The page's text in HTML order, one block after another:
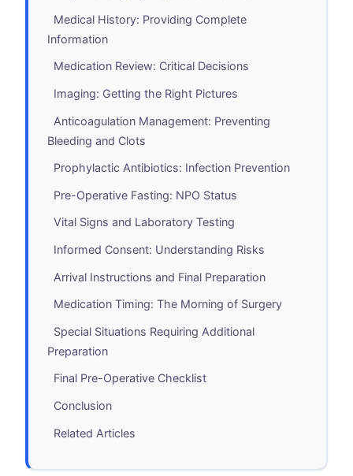
Medical History: Providing Complete
Information
Medication Review: Critical Decisions
Imaging: Getting the Right Pictures
Anticoagulation Management: Preventing
Bleeding and Clots
Prophylactic Antibiotics: Infection Prevention
Pre-Operative Fasting: NPO Status
Vital Signs and Laboratory Testing
Informed Consent: Understanding Risks
Arrival Instructions and Final Preparation
Medication Timing: The Morning of Surgery
Special Situations Requiring Additional
Preparation
Final Pre-Operative Checklist
Conclusion
Related Articles